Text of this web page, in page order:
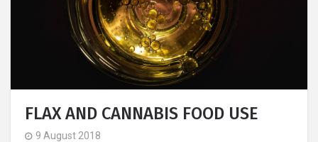
FLAX AND CANNABIS FOOD USE
9 August 2018